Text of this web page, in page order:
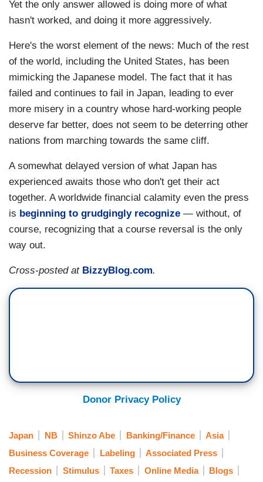
Yet the only answer allowed is doing more of what
hasn't worked, and doing it more aggressively.
Here's the worst element of the news: Much of the rest
of the world, including the United States, has been
mimicking the Japanese model. The fact that it has
failed and continues to fail in Japan, leading to ever
more misery in a country whose hard-working people
deserve far better, does not seem to be deterring other
nations from marching towards the same cliff.
A somewhat delayed version of what Japan has
experienced awaits those who don't get their act
together. A worldwide financial calamity even the press
is beginning to grudgingly recognize — without, of
course, recognizing that a course reversal is the only
way out.
Cross-posted at BizzyBlog.com.
Donor Privacy Policy
Japan NB Shinzo Abe Banking/Finance
Asia
Business Coverage
Labeling
Associated Press
Recession
Stimulus Taxes Online Media Blogs